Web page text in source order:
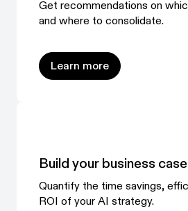
Get recommendations on
and where to consolidate.
Learn more
Learn more
Build your business case
Quantify the time savings,
ROI of your AI strategy.